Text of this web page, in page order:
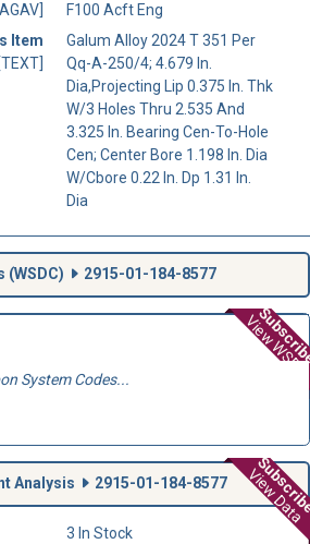
F100 Acft Eng
Item
[TEXT]
Galum Alloy 2024 T 351 Per
Qq-A-250/4; 4.679 In.
Dia,Projecting Lip 0.375 In. Thk
W/3 Holes Thru 2.535 And
3.325 In. Bearing Cen-To-Hole
Cen; Center Bore 1.198 In. Dia
W/Cbore 0.22 In. Dp 1.31 In.
Dia
(WSDC) 2915-01-184-8577
View WSDC
System Codes...
View Data
Analysis 2915-01-184-8577
3 In Stock